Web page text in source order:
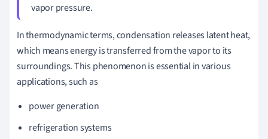
vapor pressure.
In thermodynamic terms, condensation releases latent heat,
which means energy is transferred from the vapor to its
surroundings. This phenomenon is essential in various
applications, such as
power generation
refrigeration systems